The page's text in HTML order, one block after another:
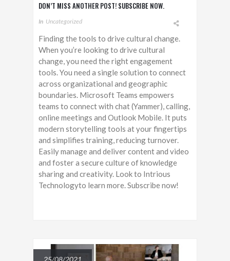
DON’T MISS ANOTHER POST! SUBSCRIBE NOW.
In Uncategorized
Finding the tools to drive cultural change.
When you’re looking to drive cultural
change, you need the right engagement
tools. You need a single solution to connect
across organizational and geographic
boundaries. Microsoft Teams empowers
teams to connect with chat (Yammer), calling,
online meetings and Outlook Mobile. It puts
modern storytelling tools at your fingertips
and simplifies training, reducing turnover.
Easily manage and deliver content and video
and foster a secure culture of knowledge
sharing and creativity. Look to Intrious
Technologyto learn more. Subscribe now!